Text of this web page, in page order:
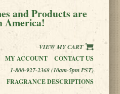
and Products are
America!
VIEW MY CART
MY ACCOUNT
CONTACT US
1-800-927-2368 (10am-5pm PST)
FRAGRANCE DESCRIPTIONS